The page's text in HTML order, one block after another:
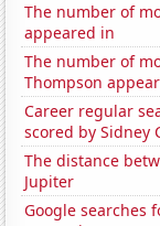
The number of
appeared in
The number of
Thompson
Career regular
scored by Sidney
The distance
Jupiter
Google searches